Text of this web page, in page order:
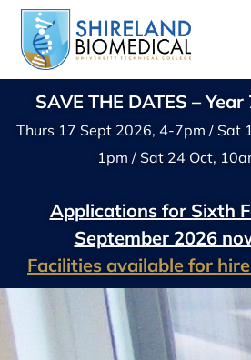
SAVE THE DATES –
Thurs 17 Sept 2026, 4-7pm / Sat
1pm / Sat 24 Oct,
Applications for Sixth
September 2026
Facilities available for